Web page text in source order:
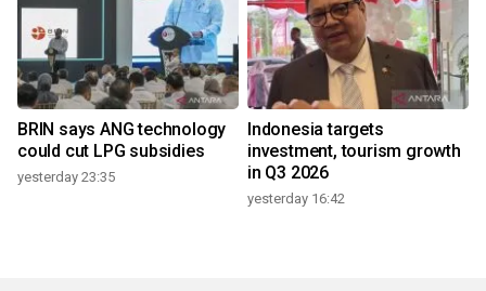
BRIN says ANG technology
could cut LPG subsidies
yesterday 23:35
Indonesia targets
investment, tourism growth
in Q3 2026
yesterday 16:42